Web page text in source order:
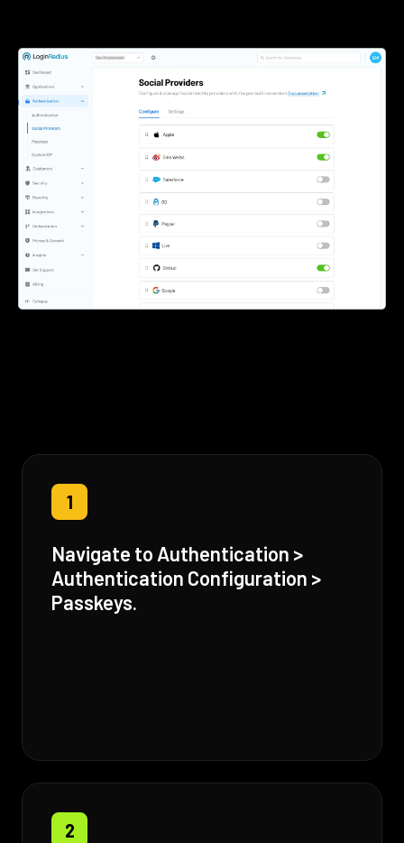
1
Navigate to Authentication >
Authentication Configuration >
Passkeys.
2